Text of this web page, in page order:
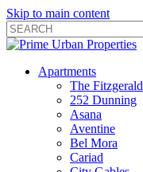
Skip to main content
Search
Close
Box
Apartments
The Fitzgerald
252 Dunning
Asana
Aventine
Bel Mora
Cariad